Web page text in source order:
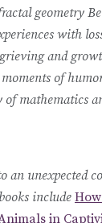
geometry
with
and
of
of mathematics
an unexpected
include
in